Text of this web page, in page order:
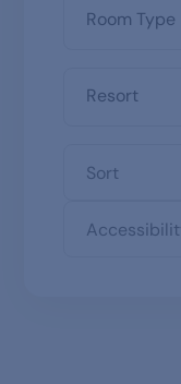
Sort